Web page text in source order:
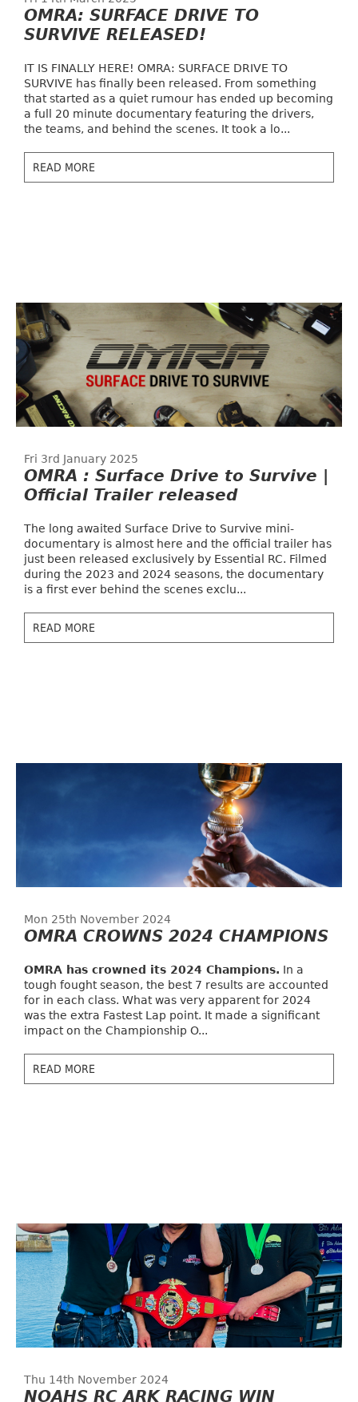
OMRA: SURFACE DRIVE TO
SURVIVE RELEASED!
IT IS FINALLY HERE! OMRA: SURFACE DRIVE TO
SURVIVE has finally been released. From something
that started as a quiet rumour has ended up becoming
a full 20 minute documentary featuring the drivers,
the teams, and behind the scenes. It took a lo...
READ MORE
Fri 3rd January 2025
OMRA : Surface Drive to Survive |
Official Trailer released
The long awaited Surface Drive to Survive mini-
documentary is almost here and the official trailer has
just been released exclusively by Essential RC. Filmed
during the 2023 and 2024 seasons, the documentary
is a first ever behind the scenes exclu...
READ MORE
Mon 25th November 2024
OMRA CROWNS 2024 CHAMPIONS
OMRA has crowned its 2024 Champions. In a
tough fought season, the best 7 results are accounted
for in each class. What was very apparent for 2024
was the extra Fastest Lap point. It made a significant
impact on the Championship O...
READ MORE
Thu 14th November 2024
NOAHS RC ARK RACING WIN